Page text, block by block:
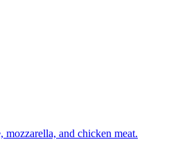
and chicken meat.